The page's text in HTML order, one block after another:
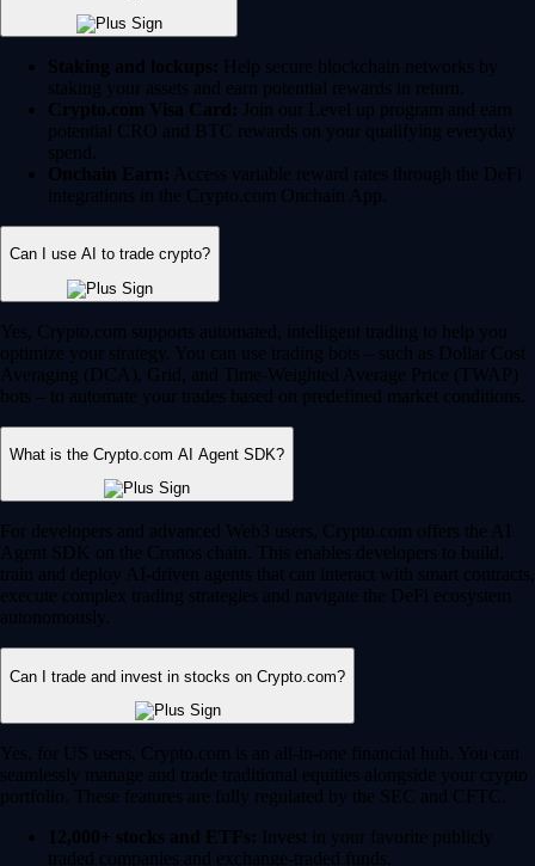
Staking and lockups: Help secure blockchain networks by
staking your assets and earn potential rewards in return.
Crypto.com Visa Card: Join our Level up program and earn
potential CRO and BTC rewards on your qualifying everyday
spend.
Onchain Earn: Access variable reward rates through the DeFi
integrations in the Crypto.com Onchain App.
Can I use AI to trade crypto?
Yes, Crypto.com supports automated, intelligent trading to help you
optimize your strategy. You can use trading bots – such as Dollar Cost
Averaging (DCA), Grid, and Time-Weighted Average Price (TWAP)
bots – to automate your trades based on predefined market conditions.
What is the Crypto.com AI Agent SDK?
For developers and advanced Web3 users, Crypto.com offers the AI
Agent SDK on the Cronos chain. This enables developers to build,
train and deploy AI-driven agents that can interact with smart contracts,
execute complex trading strategies and navigate the DeFi ecosystem
autonomously.
Can I trade and invest in stocks on Crypto.com?
Yes, for US users, Crypto.com is an all-in-one financial hub. You can
seamlessly manage and trade traditional equities alongside your crypto
portfolio. These features are fully regulated by the SEC and CFTC.
12,000+ stocks and ETFs: Invest in your favorite publicly
traded companies and exchange-traded funds.